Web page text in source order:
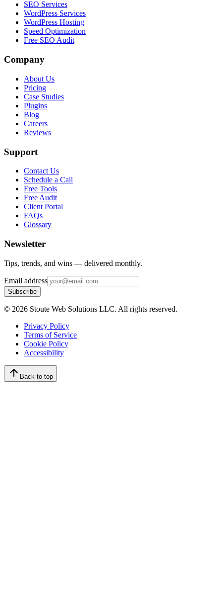
SEO Services
WordPress Services
WordPress Hosting
Speed Optimization
Free SEO Audit
Company
About Us
Pricing
Case Studies
Plugins
Blog
Careers
Reviews
Support
Contact Us
Schedule a Call
Free Tools
Free Audit
Client Portal
FAQs
Glossary
Newsletter
Tips, trends, and wins — delivered monthly.
Email address
Subscribe
© 2026 Stoute Web Solutions LLC. All rights reserved.
Privacy Policy
Terms of Service
Cookie Policy
Accessibility
Back to top